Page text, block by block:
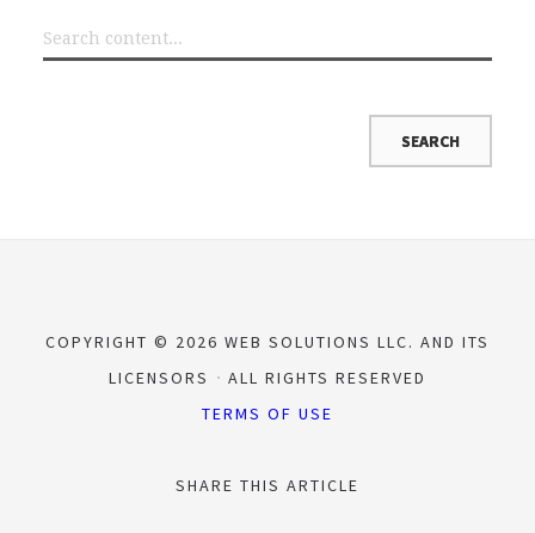
COPYRIGHT © 2026 WEB SOLUTIONS LLC. AND ITS
LICENSORS
ALL RIGHTS RESERVED
TERMS OF USE
SHARE THIS ARTICLE